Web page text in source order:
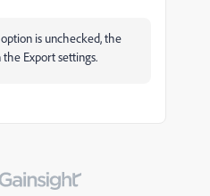
is unchecked, the
Export settings.